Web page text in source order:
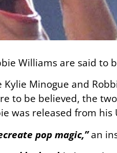
Williams are said
Kylie Minogue and
to be believed, the
was released from his
pop magic,”an